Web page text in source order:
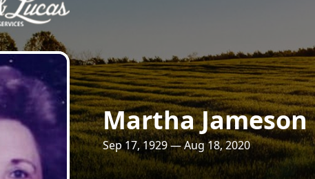
Martha Jameson
Sep 17, 1929 — Aug 18, 2020